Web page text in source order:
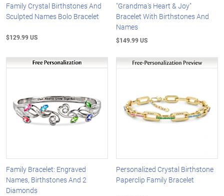
Family Crystal Birthstones And
Sculpted Names Bolo Bracelet
$129.99 US
"Grandma's Heart & Joy"
Bracelet With Birthstones And
Names
$149.99 US
Family Bracelet: Engraved
Names, Birthstones And 2
Diamonds
Personalized Crystal Birthstone
Paperclip Family Bracelet